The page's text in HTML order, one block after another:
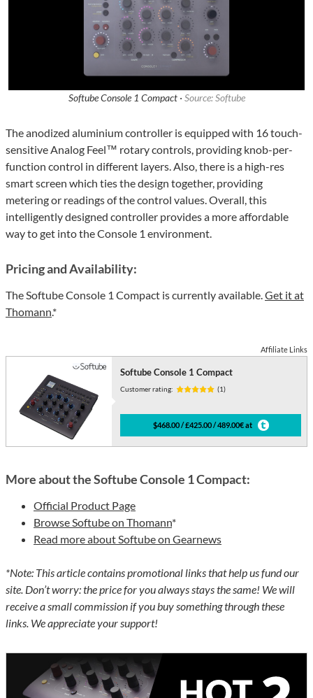
Softube Console 1 Compact · Source: Softube
The anodized aluminium controller is equipped with 16 touch-
sensitive Analog Feel™ rotary controls, providing knob-per-
function control in different layers. Also, there is a high-res
smart screen which ties the design together, providing
metering or readings of the control values. Overall, this
intelligently designed controller provides a more affordable
way to get into the Console 1 environment.
Pricing and Availability:
The Softube Console 1 Compact is currently available.Get it at
Thomann.*
Affiliate Links
Softube Console 1 Compact
Customer rating: (1)
$468.00 / £425.00 / 489.00€ at
More about the Softube Console 1 Compact:
Official Product Page
Browse Softube on Thomann*
Read more about Softube on Gearnews
*Note: This article contains promotional links that help us fund our
site. Don’t worry: the price for you always stays the same! We will
receive a small commission if you buy something through these
links. We appreciate your support!